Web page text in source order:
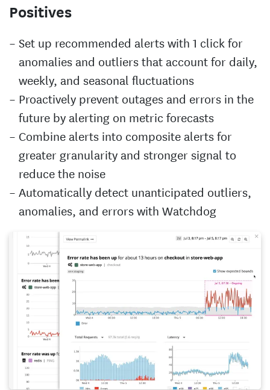
Positives
Set up recommended alerts with 1 click for
anomalies and outliers that account for daily,
weekly, and seasonal fluctuations
Proactively prevent outages and errors in the
future by alerting on metric forecasts
Combine alerts into composite alerts for
greater granularity and stronger signal to
reduce the noise
Automatically detect unanticipated outliers,
anomalies, and errors with Watchdog